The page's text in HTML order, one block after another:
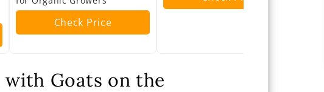
Check Price
Goats on the